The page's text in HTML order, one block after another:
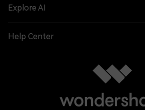
Explore AI
Help Center